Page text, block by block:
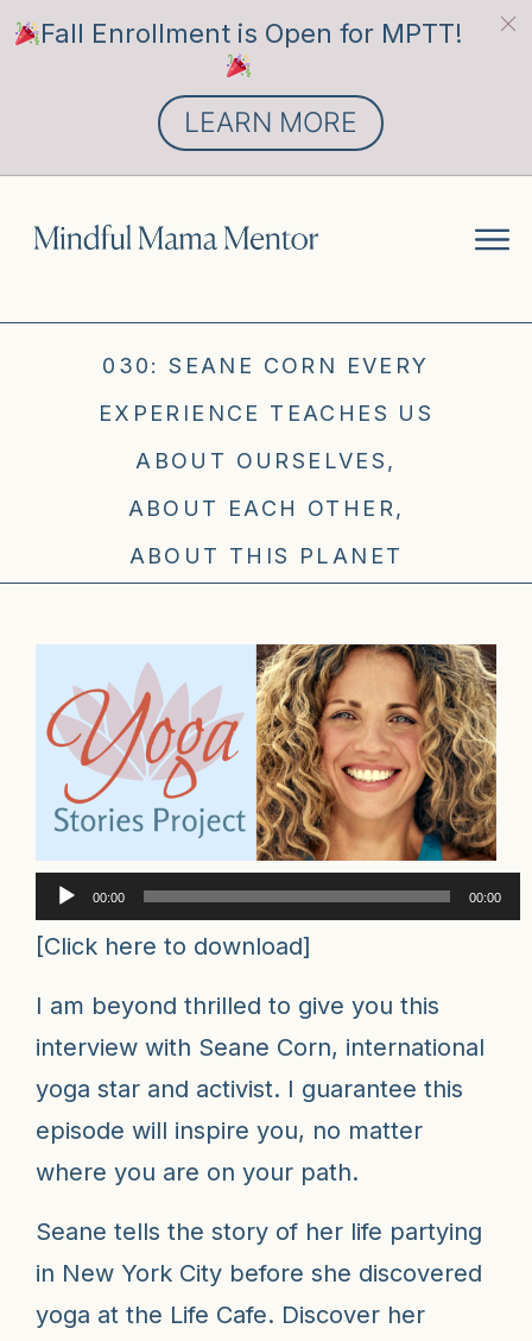
030: SEANE CORN EVERY
EXPERIENCE TEACHES US
ABOUT OURSELVES,
ABOUT EACH OTHER,
ABOUT THIS PLANET
Audio
Player
00:00 00:00
[Click here to download]
I am beyond thrilled to give you this
interview with Seane Corn, international
yoga star and activist. I guarantee this
episode will inspire you, no matter
where you are on your path.
Seane tells the story of her life partying
in New York City before she discovered
yoga at the Life Cafe. Discover her
Fall Enrollment is Open for MPTT!
LEARN MORE